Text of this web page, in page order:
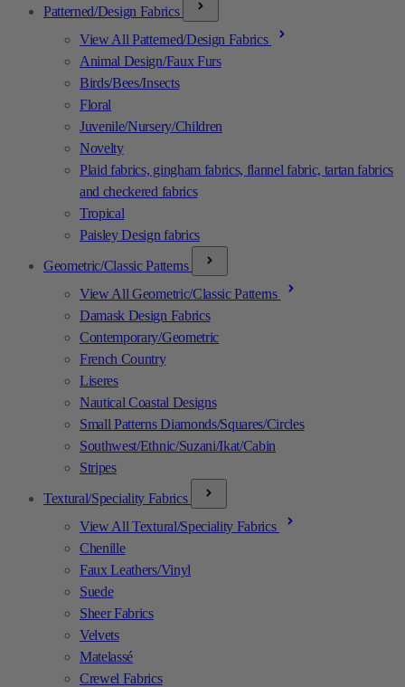
Patterned/Design Fabrics
View All Patterned/Design Fabrics
Animal Design/Faux Furs
Birds/Bees/Insects
Floral
Juvenile/Nursery/Children
Novelty
Plaid fabrics, gingham fabrics, flannel fabric, tartan fabrics
and checkered fabrics
Tropical
Paisley Design fabrics
Geometric/Classic Patterns
View All Geometric/Classic Patterns
Damask Design Fabrics
Contemporary/Geometric
French Country
Liseres
Nautical Coastal Designs
Small Patterns Diamonds/Squares/Circles
Southwest/Ethnic/Suzani/Ikat/Cabin
Stripes
Textural/Speciality Fabrics
View All Textural/Speciality Fabrics
Chenille
Faux Leathers/Vinyl
Suede
Sheer Fabrics
Velvets
Matelassé
Crewel Fabrics